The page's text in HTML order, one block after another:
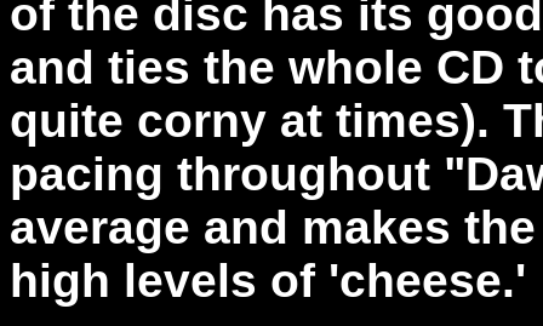
of the disc has its
and ties the whole CD
quite corny at times).
pacing throughout
average and makes
high levels of 'cheese.'